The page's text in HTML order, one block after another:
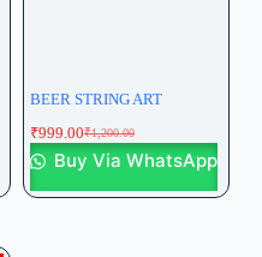
BEER STRING ART
₹1,200.00
₹999.00
Buy Via WhatsApp